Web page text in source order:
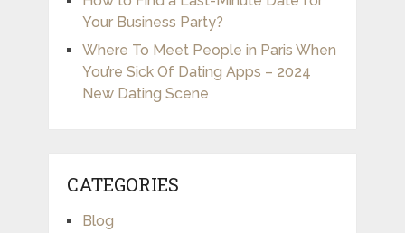
Your Business Party?
Where To Meet People in Paris When
You’re Sick Of Dating Apps – 2024
New Dating Scene
CATEGORIES
Blog